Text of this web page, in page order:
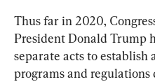
Thus far in 2020,
President Donald Trump
separate acts to
programs and regulations